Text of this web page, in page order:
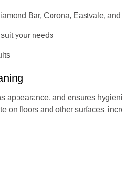
Bar, Corona, Eastvale, and
your needs
appearance, and ensures
on floors and other surfaces,